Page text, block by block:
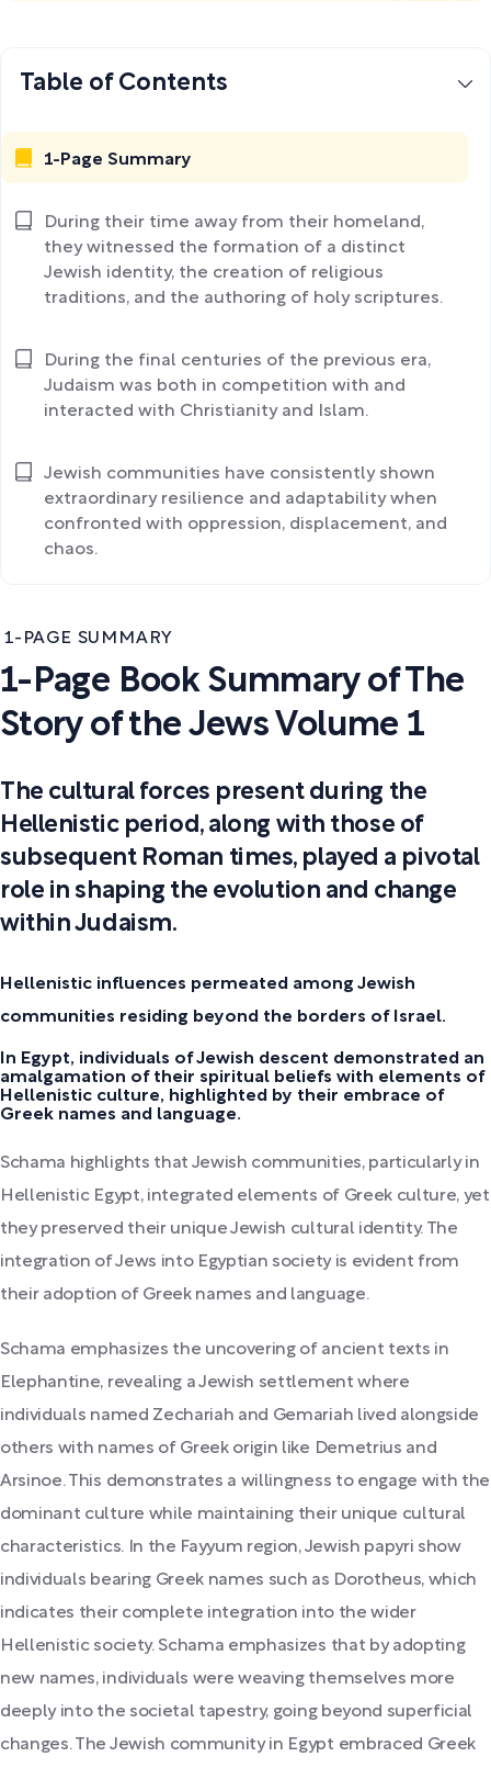
1-PAGE SUMMARY
1-Page Book Summary of The
Story of the Jews Volume 1
The cultural forces present during the
Hellenistic period, along with those of
subsequent Roman times, played a pivotal
role in shaping the evolution and change
within Judaism.
Hellenistic influences permeated among Jewish
communities residing beyond the borders of Israel.
In Egypt, individuals of Jewish descent demonstrated an
amalgamation of their spiritual beliefs with elements of
Hellenistic culture, highlighted by their embrace of
Greek names and language.
Schama highlights that Jewish communities, particularly in
Hellenistic Egypt, integrated elements of Greek culture, yet
they preserved their unique Jewish cultural identity. The
integration of Jews into Egyptian society is evident from
their adoption of Greek names and language.
Schama emphasizes the uncovering of ancient texts in
Elephantine, revealing a Jewish settlement where
individuals named Zechariah and Gemariah lived alongside
others with names of Greek origin like Demetrius and
Arsinoe. This demonstrates a willingness to engage with the
dominant culture while maintaining their unique cultural
characteristics. In the Fayyum region, Jewish papyri show
individuals bearing Greek names such as Dorotheus, which
indicates their complete integration into the wider
Hellenistic society. Schama emphasizes that by adopting
new names, individuals were weaving themselves more
deeply into the societal tapestry, going beyond superficial
changes. The Jewish community in Egypt embraced Greek
Table of Contents
1-Page Summary
During their time away from their homeland,
they witnessed the formation of a distinct
Jewish identity, the creation of religious
traditions, and the authoring of holy scriptures.
During the final centuries of the previous era,
Judaism was both in competition with and
interacted with Christianity and Islam.
Jewish communities have consistently shown
extraordinary resilience and adaptability when
confronted with oppression, displacement, and
chaos.